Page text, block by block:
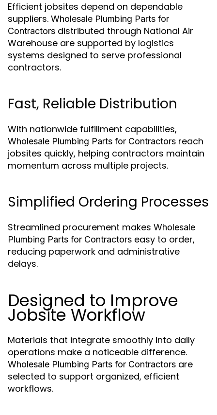
Efficient jobsites depend on dependable
suppliers. Wholesale Plumbing Parts for
Contractors distributed through National Air
Warehouse are supported by logistics
systems designed to serve professional
contractors.
Fast, Reliable Distribution
With nationwide fulfillment capabilities,
Wholesale Plumbing Parts for Contractors reach
jobsites quickly, helping contractors maintain
momentum across multiple projects.
Simplified Ordering Processes
Streamlined procurement makes Wholesale
Plumbing Parts for Contractors easy to order,
reducing paperwork and administrative
delays.
Designed to Improve
Jobsite Workflow
Materials that integrate smoothly into daily
operations make a noticeable difference.
Wholesale Plumbing Parts for Contractors are
selected to support organized, efficient
workflows.